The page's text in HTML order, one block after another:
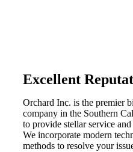
Excellent
Orchard Inc. is the premier
company in the Southern
to provide stellar service
We incorporate modern
methods to resolve your